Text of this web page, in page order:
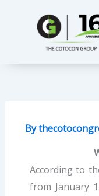
By
What is
According to
from January